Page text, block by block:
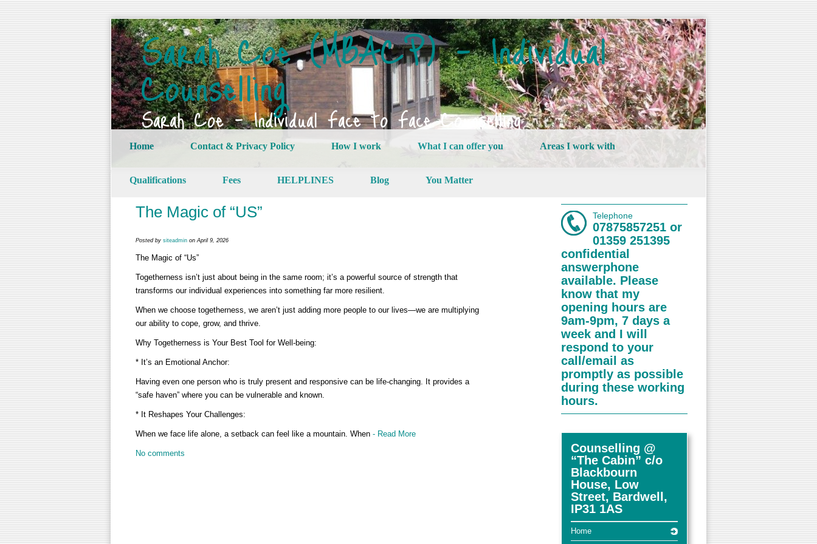
Sarah Coe (MBACP) – Individual
Counselling
Sarah Coe – Individual Face to Face Counselling
Home Contact & Privacy Policy How I work What I can offer you Areas I work with
Qualifications Fees HELPLINES Blog You Matter
The Magic of “US”
Posted by siteadmin on April 9, 2026
The Magic of “Us”
Togetherness isn’t just about being in the same room; it’s a powerful source of strength that
transforms our individual experiences into something far more resilient.
When we choose togetherness, we aren’t just adding more people to our lives—we are multiplying
our ability to cope, grow, and thrive.
Why Togetherness is Your Best Tool for Well-being:
* It’s an Emotional Anchor:
Having even one person who is truly present and responsive can be life-changing. It provides a
“safe haven” where you can be vulnerable and known.
* It Reshapes Your Challenges:
When we face life alone, a setback can feel like a mountain. When - Read More
No comments
Telephone
07875857251 or
01359 251395
confidential
answerphone
available. Please
know that my
opening hours are
9am-9pm, 7 days a
week and I will
respond to your
call/email as
promptly as possible
during these working
hours.
Counselling @
“The Cabin” c/o
Blackbourn
House, Low
Street, Bardwell,
IP31 1AS
Home